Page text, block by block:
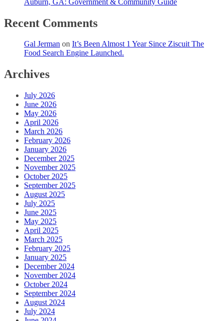
Recent Comments
Gal Jerman on It’s Been Almost 1 Year Since Ziscuit The
Food Search Engine Launched.
Archives
July 2026
June 2026
May 2026
April 2026
March 2026
February 2026
January 2026
December 2025
November 2025
October 2025
September 2025
August 2025
July 2025
June 2025
May 2025
April 2025
March 2025
February 2025
January 2025
December 2024
November 2024
October 2024
September 2024
August 2024
July 2024